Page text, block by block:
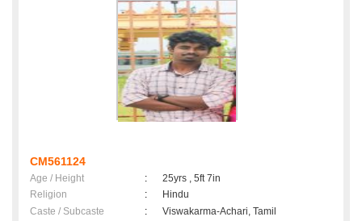
CM561124
Age / Height :
25yrs , 5ft 7in
Religion
:
Hindu
Caste / Subcaste
:
Viswakarma-Achari, Tamil